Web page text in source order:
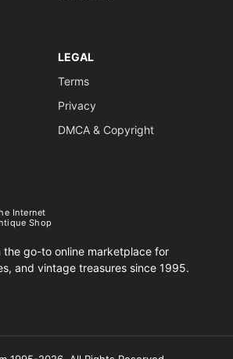
LEGAL
Terms
Privacy
DMCA & Copyright
Internet
Shop
the go-to online marketplace for
and vintage treasures since 1995.